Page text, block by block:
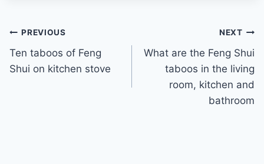
Post
navigation
PREVIOUS
Ten taboos of Feng
Shui on kitchen stove
NEXT
What are the Feng Shui
taboos in the living
room, kitchen and
bathroom